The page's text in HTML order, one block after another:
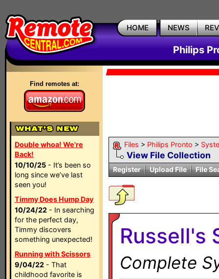
HOME NEWS
Philips
Find remotes at:
Double whoa! We're
Back!
10/10/25 - It’s been so
long since we’ve last
seen you!
Timmy Does Hump Day
10/24/22 - In searching
for the perfect day,
Timmy discovers
something unexpected!
Running with Scissors
9/04/22 - That
childhood favorite is
Files > Philips Pronto >
View File Collection
Register Upload File File
Russell's
Complete